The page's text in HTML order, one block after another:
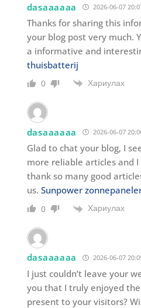
dasaaaaaa 2026-06-07
Thanks for sharing this
your blog post very much.
a informative and
thuisbatterij
0 Хариулах
dasaaaaaa 2026-06-07
Glad to chat your blog, I
more reliable articles and
thank so many good
us. Sunpower
0 Хариулах
dasaaaaaa 2026-06-07
I just couldn’t leave your
you that I truly enjoyed
present to your visitors?